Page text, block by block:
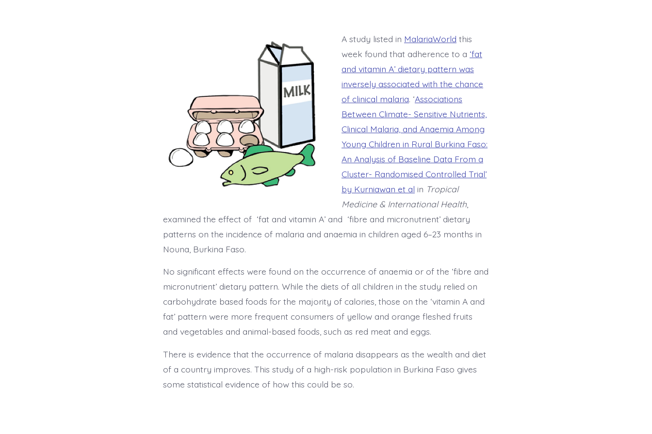
A study listed in MalariaWorld this
week found that adherence to a ‘fat
and vitamin A’ dietary pattern was
inversely associated with the chance
of clinical malaria. ‘Associations
Between Climate- Sensitive Nutrients,
Clinical Malaria, and Anaemia Among
Young Children in Rural Burkina Faso:
An Analysis of Baseline Data From a
Cluster- Randomised Controlled Trial’
by Kurniawan et al in Tropical
Medicine & International Health
examined the effect of ‘fat and vitamin A’ and ‘fibre and micronutrient’ dietary
patterns on the incidence of malaria and anaemia in children aged 6–23 months in
Nouna, Burkina Faso.
No significant effects were found on the occurrence of anaemia or of the ‘fibre and
micronutrient’ dietary pattern. While the diets of all children in the study relied on
carbohydrate based foods for the majority of calories, those on the ‘vitamin A and
fat’ pattern were more frequent consumers of yellow and orange fleshed fruits
and vegetables and animal-based foods, such as red meat and eggs.
There is evidence that the occurrence of malaria disappears as the wealth and diet
of a country improves. This study of a high-risk population in Burkina Faso gives
some statistical evidence of how this could be so.